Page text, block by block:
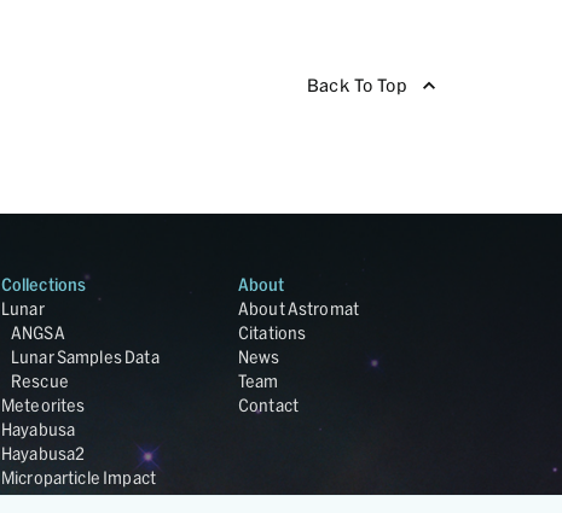
Back To Top
Collections
Lunar
ANGSA
Lunar Samples Data
Rescue
Meteorites
Hayabusa
Hayabusa2
Microparticle Impact
Cosmic Dust
About
About Astromat
Citations
News
Team
Contact